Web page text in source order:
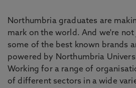
Northumbria graduates are
mark on the world. And we're
some of the best known brands
powered by Northumbria
Working for a range of
of different sectors in a wide